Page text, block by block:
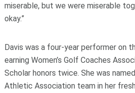
miserable, but we were miserable
okay.”
Davis was a four-year performer on
earning Women’s Golf Coaches
Scholar honors twice. She was
Athletic Association team in her